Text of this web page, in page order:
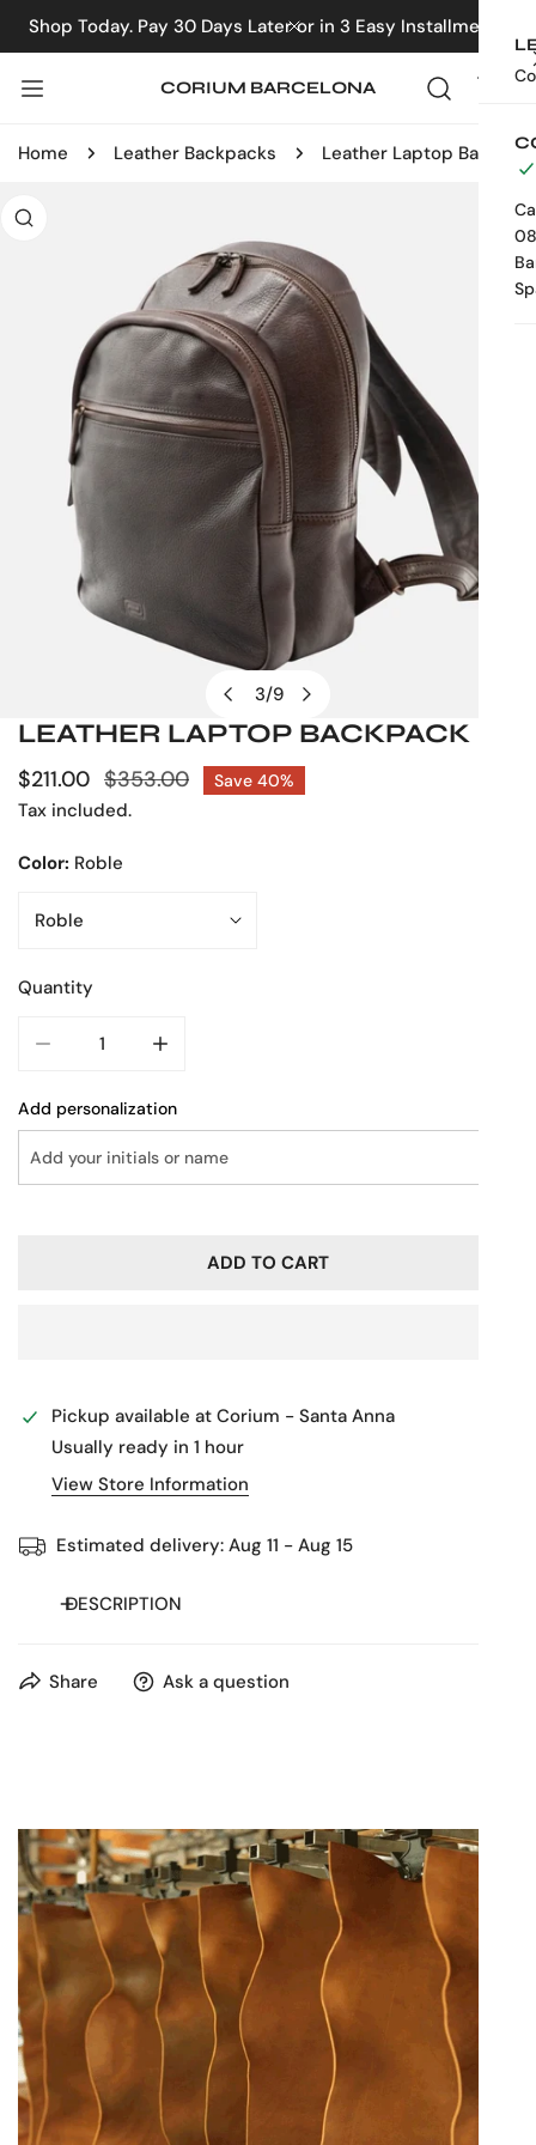
TO CONTENT
Shop Today. Pay 30 Days Later or in 3 Easy Installments
CORIUM BARCELONA
Home Leather Backpacks
INFORMATION
3/9
OPEN MEDIA IN GALLERY VIEW
LEATHER LAPTOP BACKPACK
Sale
price
$211.00
Regular
price
$353.00 Save 40%
Tax included.
Color: Roble
Quantity
Add personalization
ADD TO CART
Pickup available at Corium - Santa Anna
Usually ready in 1 hour
View Store Information
Estimated delivery: Aug 11 - Aug 15
DESCRIPTION
Compact & Organized for Modern Life
incredibly functional. Its thoughtful compartmentation
and comfortable wear make it an ideal choice for urban
professionals, students, or anyone seeking a refined yet
practical bag for their daily essentials.
What people are searching for & why this backpack is
an excellent choice:
"Small/Compact Leather Backpack"
: Many are
looking for a backpack that isn't bulky but can
still carry essentials. This backpack's streamlined
silhouette and compact size offer a refined
Share Ask a question